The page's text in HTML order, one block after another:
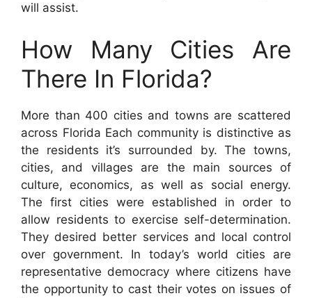
will assist.
How Many Cities Are
There In Florida?
More than 400 cities and towns are scattered
across Florida Each community is distinctive as
the residents it’s surrounded by. The towns,
cities, and villages are the main sources of
culture, economics, as well as social energy.
The first cities were established in order to
allow residents to exercise self-determination.
They desired better services and local control
over government. In today’s world cities are
representative democracy where citizens have
the opportunity to cast their votes on issues of